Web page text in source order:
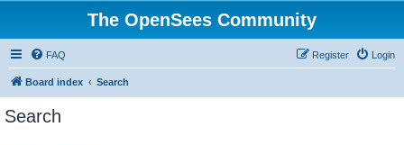
The OpenSees Community
FAQ Login
Register
Board index Search
Search